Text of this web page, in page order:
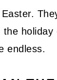
the holiday
endless.